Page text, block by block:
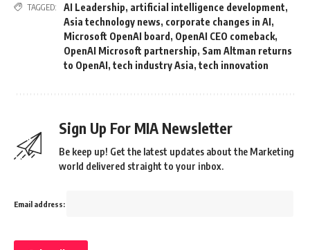
TAGGED: AI Leadership, artificial intelligence development,
Asia technology news, corporate changes in AI,
Microsoft OpenAI board , OpenAI CEO comeback,
OpenAI Microsoft partnership, Sam Altman returns
to OpenAI, tech industry Asia, tech innovation
Sign Up For MIA Newsletter
Be keep up! Get the latest updates about the Marketing
world delivered straight to your inbox.
Email address: